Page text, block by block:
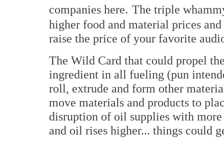
companies here. The triple
higher food and material prices and
raise the price of your favorite
The Wild Card that could propel
ingredient in all fueling (pun
roll, extrude and form other
move materials and products to
disruption of oil supplies with
and oil rises higher... things could